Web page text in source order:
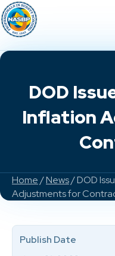
DOD
Inflation
Home/News/ DOD
Adjustments for
Publish Date